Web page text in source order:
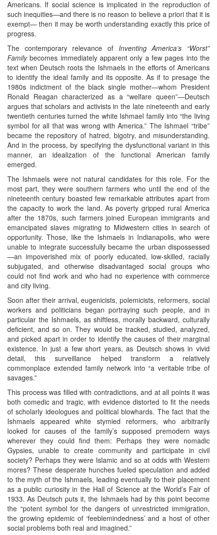
Americans. If social science is implicated in the reproduction of
such inequities—and there is no reason to believe a priori that it is
exempt— then it may be worth understanding exactly this price of
progress.
The contemporary relevance of Inventing America’s “Worst”
Familybecomes immediately apparent only a few pages into the
text when Deutsch roots the Ishmaels in the efforts of Americans
to identify the ideal family and its opposite. As if to presage the
1980s indictment of the black single mother—whom President
Ronald Reagan characterized as a “welfare queen”—Deutsch
argues that scholars and activists in the late nineteenth and early
twentieth centuries turned the white Ishmael family into “the living
symbol for all that was wrong with America.” The Ishmael “tribe”
became the repository of hatred, bigotry, and misunderstanding.
And in the process, by specifying the dysfunctional variant in this
manner, an idealization of the functional American family
emerged.
The Ishmaels were not natural candidates for this role. For the
most part, they were southern farmers who until the end of the
nineteenth century boasted few remarkable attributes apart from
the capacity to work the land. As poverty gripped rural America
after the 1870s, such farmers joined European immigrants and
emancipated slaves migrating to Midwestern cities in search of
opportunity. Those, like the Ishmaels in Indianapolis, who were
unable to integrate successfully became the urban dispossessed
—an impoverished mix of poorly educated, low-skilled, racially
subjugated, and otherwise disadvantaged social groups who
could not find work and who had no experience with commerce
and city living.
Soon after their arrival, eugenicists, polemicists, reformers, social
workers and politicians began portraying such people, and in
particular the Ishmaels, as shiftless, morally backward, culturally
deficient, and so on. They would be tracked, studied, analyzed,
and picked apart in order to identify the causes of their marginal
existence. In just a few short years, as Deutsch shows in vivid
detail, this surveillance helped transform a relatively
commonplace extended family network into “a veritable tribe of
savages.”
This process was filled with contradictions, and at all points it was
both comedic and tragic, with evidence distorted to fit the needs
of scholarly ideologues and political blowhards. The fact that the
Ishmaels appeared white stymied reformers, who arbitrarily
looked for causes of the family’s supposed premodern ways
wherever they could find them: Perhaps they were nomadic
Gypsies, unable to create community and participate in civil
society? Perhaps they were Islamic and so at odds with Western
mores? These desperate hunches fueled speculation and added
to the myth of the Ishmaels, leading eventually to their placement
as a public curiosity in the Hall of Science at the World’s Fair of
1933. As Deutsch puts it, the Ishmaels had by this point become
the “potent symbol for the dangers of unrestricted immigration,
the growing epidemic of ‘feeblemindedness’ and a host of other
social problems both real and imagined.”